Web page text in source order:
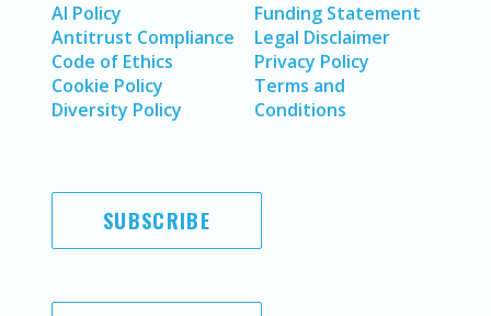
AI Policy
Antitrust Compliance
Code of Ethics
Cookie Policy
Diversity Policy
Funding Statement
Legal Disclaimer
Privacy Policy
Terms and
Conditions
SUBSCRIBE